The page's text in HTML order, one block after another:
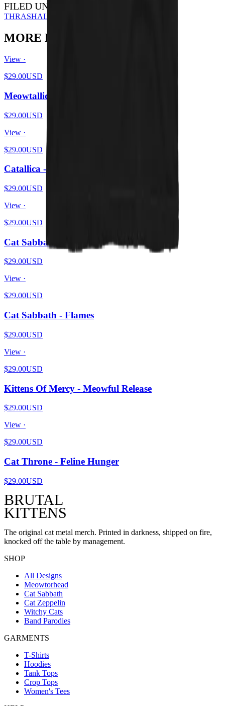
FILED UNDER…
THRASHALL DESIGNS
MORE FROM THE PIT
View ·
$29.00USD
Meowtallica - Master Of Kittens
$29.00USD
View ·
$29.00USD
Catallica - Pet 'Em All
$29.00USD
View ·
$29.00USD
Cat Sabbath Vol 4
$29.00USD
View ·
$29.00USD
Cat Sabbath - Flames
$29.00USD
View ·
$29.00USD
Kittens Of Mercy - Meowful Release
$29.00USD
View ·
$29.00USD
Cat Throne - Feline Hunger
$29.00USD
BRUTAL
KITTENS
The original cat metal merch. Printed in darkness, shipped on fire,
knocked off the table by management.
SHOP
All Designs
Meowtorhead
Cat Sabbath
Cat Zeppelin
Witchy Cats
Band Parodies
GARMENTS
T-Shirts
Hoodies
Tank Tops
Crop Tops
Women's Tees